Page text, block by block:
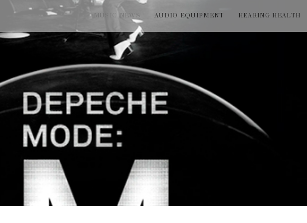
MUSIC NEWS AUDIO EQUIPMENT HEARING HEALTH